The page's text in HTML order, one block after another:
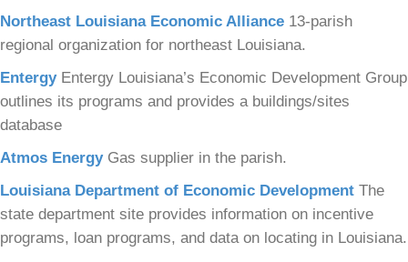
Northeast Louisiana Economic Alliance 13-parish
regional organization for northeast Louisiana.
EntergyEntergy Louisiana’s Economic Development Group
outlines its programs and provides a buildings/sites
database
Atmos EnergyGas supplier in the parish.
Louisiana Department of Economic Development The
state department site provides information on incentive
programs, loan programs, and data on locating in Louisiana.